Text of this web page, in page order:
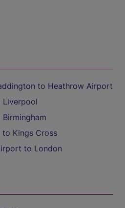
to Heathrow Airport
Liverpool
to Kings Cross
to London